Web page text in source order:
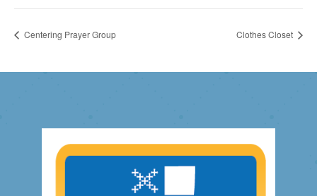
Centering Prayer Group Clothes Closet